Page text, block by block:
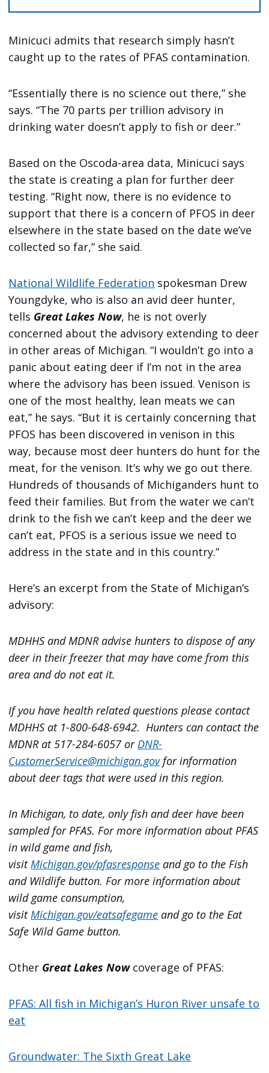
Minicuci admits that research simply hasn’t
caught up to the rates of PFAS contamination.
“Essentially there is no science out there,” she
says. “The 70 parts per trillion advisory in
drinking water doesn’t apply to fish or deer.”
Based on the Oscoda-area data, Minicuci says
the state is creating a plan for further deer
testing. “Right now, there is no evidence to
support that there is a concern of PFOS in deer
elsewhere in the state based on the date we’ve
collected so far,” she said.
National Wildlife Federation spokesman Drew
Youngdyke, who is also an avid deer hunter,
tells Great Lakes Now, he is not overly
concerned about the advisory extending to deer
in other areas of Michigan. “I wouldn’t go into a
panic about eating deer if I’m not in the area
where the advisory has been issued. Venison is
one of the most healthy, lean meats we can
eat,” he says. “But it is certainly concerning that
PFOS has been discovered in venison in this
way, because most deer hunters do hunt for the
meat, for the venison. It’s why we go out there.
Hundreds of thousands of Michiganders hunt to
feed their families. But from the water we can’t
drink to the fish we can’t keep and the deer we
can’t eat, PFOS is a serious issue we need to
address in the state and in this country.”
Here’s an excerpt from the State of Michigan’s
advisory:
MDHHS and MDNR advise hunters to dispose of any
deer in their freezer that may have come from this
area and do not eat it.
If you have health related questions please contact
MDHHS at 1-800-648-6942. Hunters can contact the
MDNR at 517-284-6057 or DNR-
CustomerService@michigan.govfor information
about deer tags that were used in this region.
In Michigan, to date, only fish and deer have been
sampled for PFAS. For more information about PFAS
in wild game and fish,
visit Michigan.gov/pfasresponse and go to the Fish
and Wildlife button. For more information about
wild game consumption,
visit Michigan.gov/eatsafegame and go to the Eat
Safe Wild Game button.
Other Great Lakes Nowcoverage of PFAS:
PFAS: All fish in Michigan’s Huron River unsafe to
eat
Groundwater: The Sixth Great Lake